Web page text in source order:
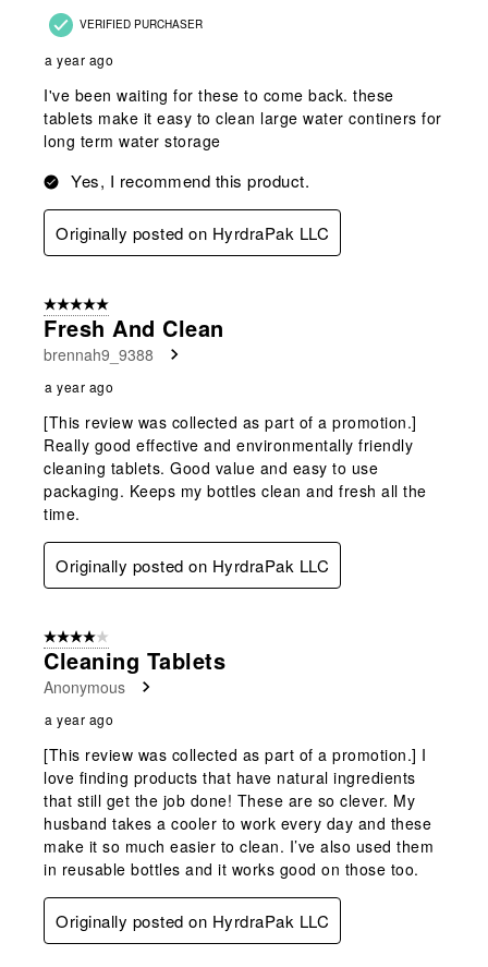
VERIFIED PURCHASER
a year ago
I've been waiting for these to come back. these
tablets make it easy to clean large water continers for
long term water storage
Yes, I recommend this product.
Originally posted on HyrdraPak LLC
5 out of 5 stars.
Fresh And Clean
brennah9_9388
a year ago
[This review was collected as part of a promotion.]
Really good effective and environmentally friendly
cleaning tablets. Good value and easy to use
packaging. Keeps my bottles clean and fresh all the
time.
Originally posted on HyrdraPak LLC
4 out of 5 stars.
Cleaning Tablets
Anonymous
a year ago
[This review was collected as part of a promotion.] I
love finding products that have natural ingredients
that still get the job done! These are so clever. My
husband takes a cooler to work every day and these
make it so much easier to clean. I’ve also used them
in reusable bottles and it works good on those too.
Originally posted on HyrdraPak LLC